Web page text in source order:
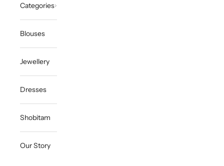
Categories
Blouses
Jewellery
Dresses
Shobitam
Our Story